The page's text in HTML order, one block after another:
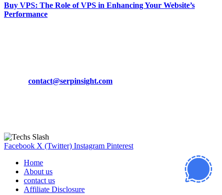
Buy VPS: The Role of VPS in Enhancing Your Website’s
Performance
contact@serpinsight.com
Facebook X (Twitter) Instagram Pinterest
Home
About us
contact us
Affiliate Disclosure